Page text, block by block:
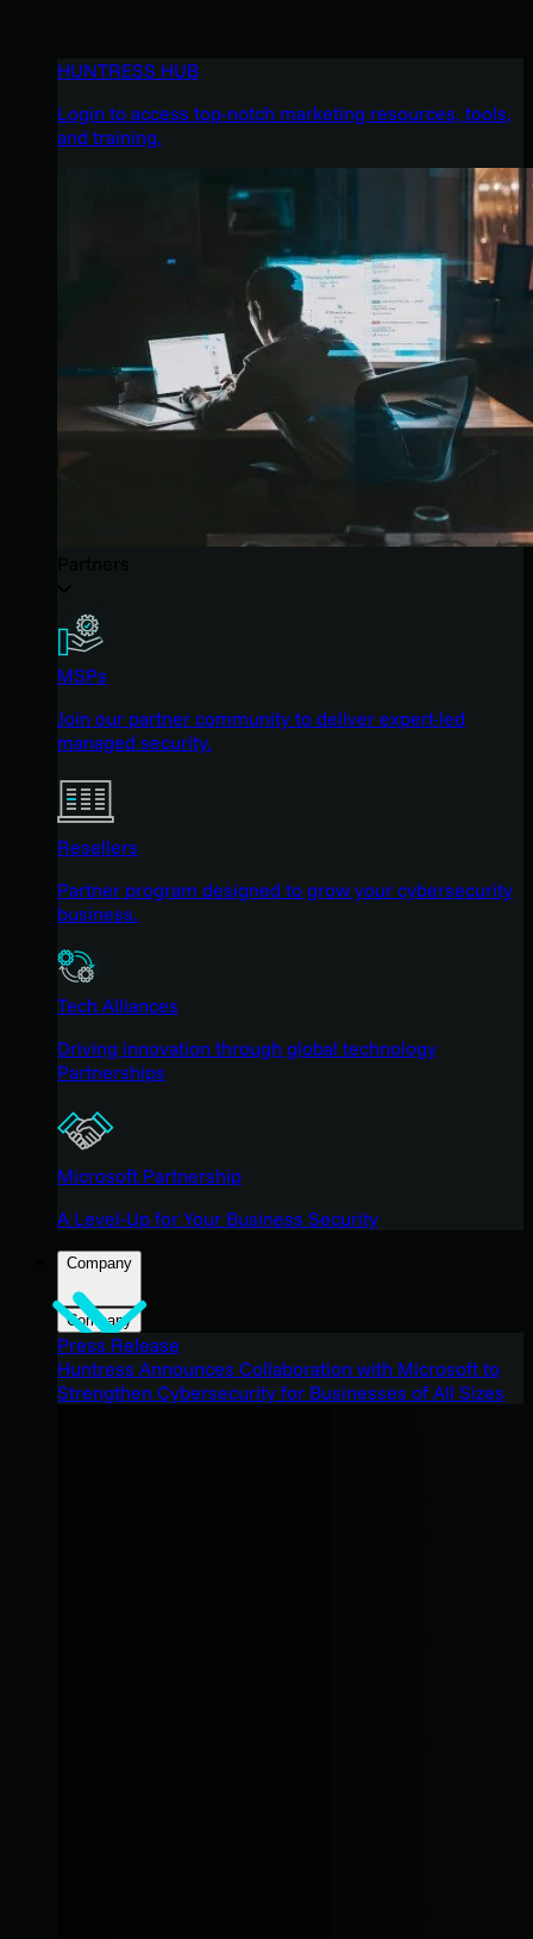
HUNTRESS HUB
Login to access top-notch marketing resources, tools,
and training.
MSPs
Join our partner community to deliver expert-led
managed security.
Resellers
Partner program designed to grow your cybersecurity
business.
Tech Alliances
Driving innovation through global technology
Partnerships
Microsoft Partnership
A Level-Up for Your Business Security
Company
Company
Press Release
Huntress Announces Collaboration with Microsoft to
Strengthen Cybersecurity for Businesses of All Sizes